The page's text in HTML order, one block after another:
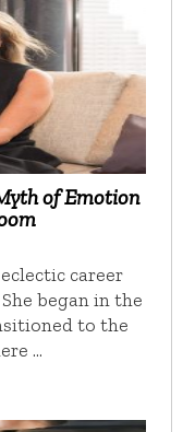
of Emotion
career
began in the
to the
…